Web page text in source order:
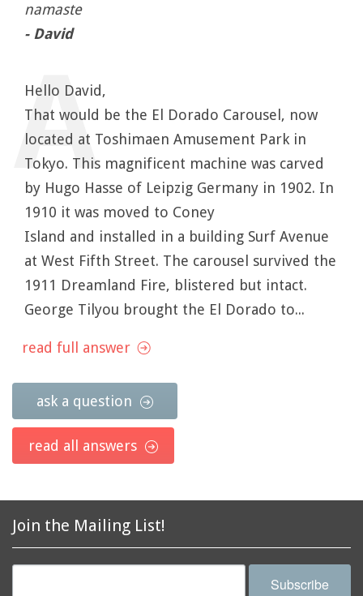
namaste
- David
Hello David,
That would be the El Dorado Carousel, now
located at Toshimaen Amusement Park in
Tokyo. This magnificent machine was carved
by Hugo Hasse of Leipzig Germany in 1902. In
1910 it was moved to Coney
Island and installed in a building Surf Avenue
at West Fifth Street. The carousel survived the
1911 Dreamland Fire, blistered but intact.
George Tilyou brought the El Dorado to...
read full answer
ask a question
read all answers
Join the Mailing List!
Subscribe